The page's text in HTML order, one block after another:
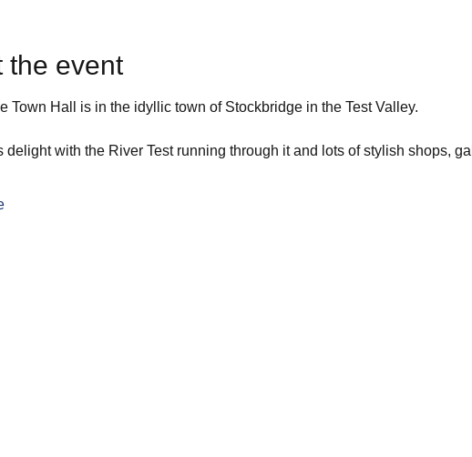
the event
Town Hall is in the idyllic town of Stockbridge in the Test Valley.
delight with the River Test running through it and lots of stylish shops,